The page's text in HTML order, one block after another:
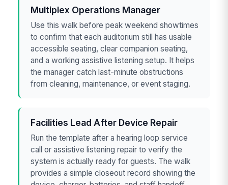
Multiplex Operations Manager
Use this walk before peak weekend showtimes
to confirm that each auditorium still has usable
accessible seating, clear companion seating,
and a working assistive listening setup. It helps
the manager catch last-minute obstructions
from cleaning, maintenance, or event staging.
Facilities Lead After Device Repair
Run the template after a hearing loop service
call or assistive listening repair to verify the
system is actually ready for guests. The walk
provides a simple closeout record showing the